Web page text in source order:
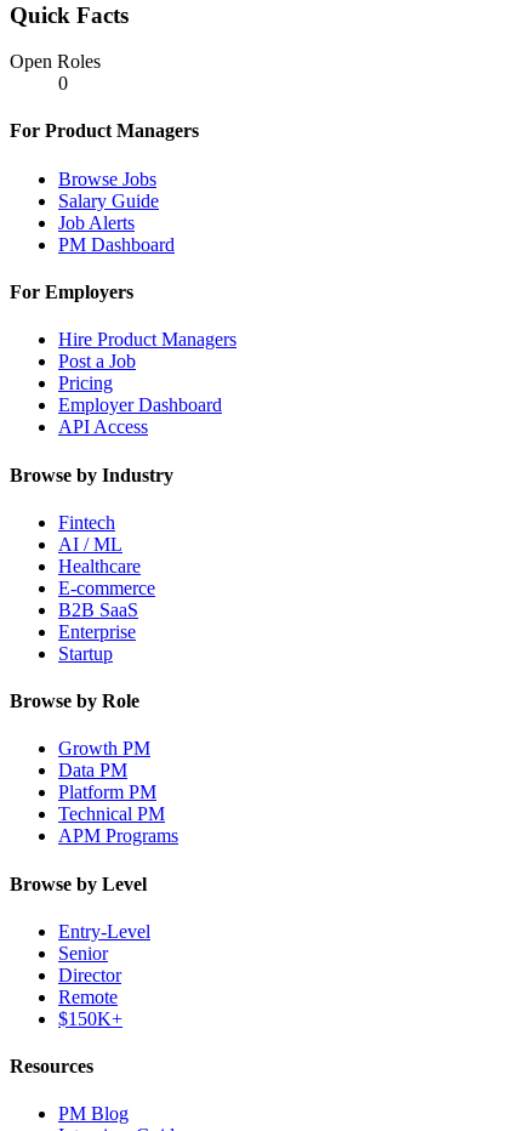
Quick Facts
Open Roles
0
For Product Managers
Browse Jobs
Salary Guide
Job Alerts
PM Dashboard
For Employers
Hire Product Managers
Post a Job
Pricing
Employer Dashboard
API Access
Browse by Industry
Fintech
AI / ML
Healthcare
E-commerce
B2B SaaS
Enterprise
Startup
Browse by Role
Growth PM
Data PM
Platform PM
Technical PM
APM Programs
Browse by Level
Entry-Level
Senior
Director
Remote
$150K+
Resources
PM Blog